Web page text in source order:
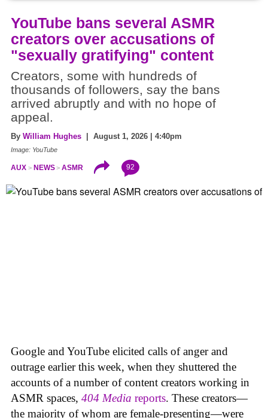
YouTube bans several ASMR
creators over accusations of
"sexually gratifying" content
Creators, some with hundreds of
thousands of followers, say the bans
arrived abruptly and with no hope of
appeal.
By William Hughes | August 1, 2026 | 4:40pm
Image: YouTube
AUX NEWS ASMR 92
Google and YouTube elicited calls of anger and
outrage earlier this week, when they shuttered the
accounts of a number of content creators working in
ASMR spaces, 404 Media reports. These creators—
the majority of whom are female-presenting—were